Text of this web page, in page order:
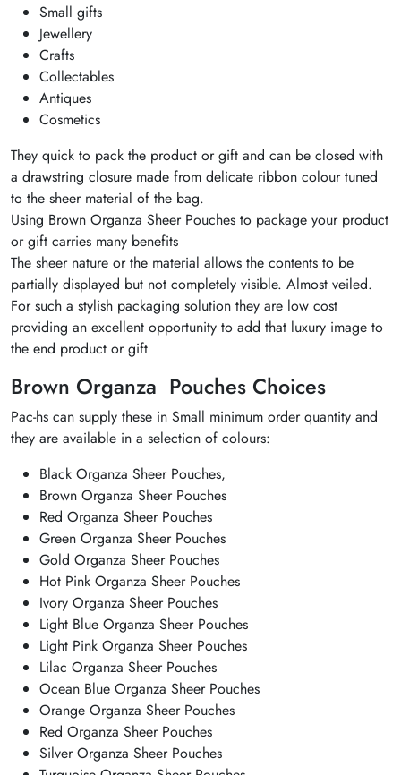
Small gifts
Jewellery
Crafts
Collectables
Antiques
Cosmetics
They quick to pack the product or gift and can be closed with
a drawstring closure made from delicate ribbon colour tuned
to the sheer material of the bag.
Using Brown Organza Sheer Pouches to package your product
or gift carries many benefits
The sheer nature or the material allows the contents to be
partially displayed but not completely visible. Almost veiled.
For such a stylish packaging solution they are low cost
providing an excellent opportunity to add that luxury image to
the end product or gift
Brown Organza Pouches Choices
Pac-hs can supply these in Small minimum order quantity and
they are available in a selection of colours:
Black Organza Sheer Pouches,
Brown Organza Sheer Pouches
Red Organza Sheer Pouches
Green Organza Sheer Pouches
Gold Organza Sheer Pouches
Hot Pink Organza Sheer Pouches
Ivory Organza Sheer Pouches
Light Blue Organza Sheer Pouches
Light Pink Organza Sheer Pouches
Lilac Organza Sheer Pouches
Ocean Blue Organza Sheer Pouches
Orange Organza Sheer Pouches
Red Organza Sheer Pouches
Silver Organza Sheer Pouches